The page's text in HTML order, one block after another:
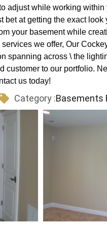
adjust while working
bet at getting the exact
your basement while
we offer, Our
spanning across \ the
customer to our portfolio.
us today!
Category :Basements